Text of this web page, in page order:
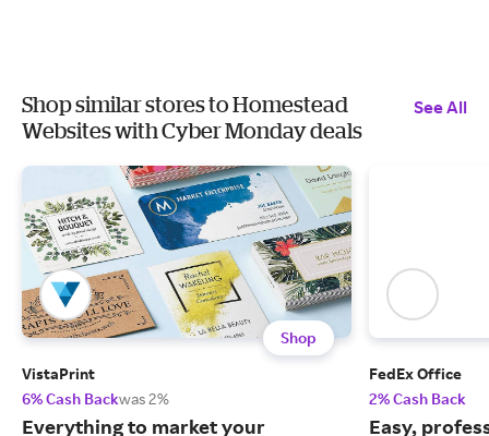
Shop similar stores to Homestead
Websites with Cyber Monday deals
See All
Shop
VistaPrint
6% Cash Backwas 2%
Everything to market your
FedEx Office
2% Cash Back
Easy,